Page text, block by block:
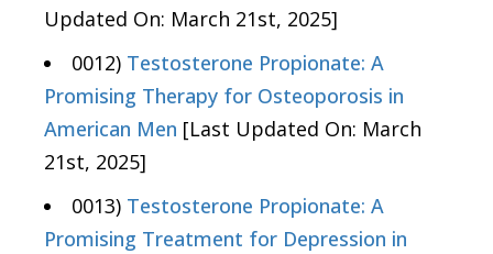
Updated On: March 21st, 2025]
0012) Testosterone Propionate: A
Promising Therapy for Osteoporosis in
American Men [Last Updated On: March
21st, 2025]
0013) Testosterone Propionate: A
Promising Treatment for Depression in